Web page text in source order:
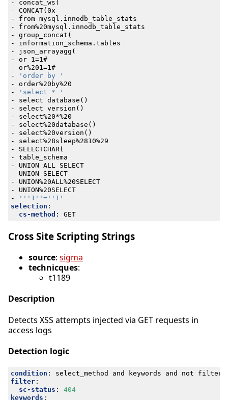
- concat_ws(
- CONCAT(0x
- from mysql.innodb_table_stats
- from%20mysql.innodb_table_stats
- group_concat(
- information_schema.tables
- json_arrayagg(
- or 1=1#
- or%201=1#
-
'order by '
- order%20by%20
-
'select * '
- select database()
- select version()
- select%20*%20
- select%20database()
- select%20version()
- select%28sleep%2810%29
- SELECTCHAR(
- table_schema
- UNION ALL SELECT
- UNION SELECT
- UNION%20ALL%20SELECT
- UNION%20SELECT
-
'''1''=''1'
selection :
cs-method : GET
Cross Site Scripting Strings
source: sigma
technicques:
t1189
Description
Detects XSS attempts injected via GET requests in
access logs
Detection logic
condition :
select_method and keywords and not filter
filter:
sc-status :
404
keywords :